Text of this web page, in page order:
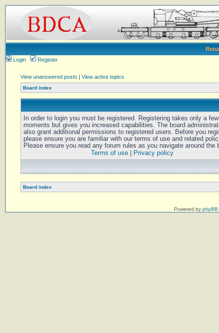
Login
Register
View unanswered posts | View active topics
Board index
In order to login you must be registered. Registering takes only a few
moments but gives you increased capabilities. The board
also grant additional permissions to registered users. Before you
please ensure you are familiar with our terms of use and related
Please ensure you read any forum rules as you navigate around the
Terms of use| Privacy policy
Board index
Powered by phpBB